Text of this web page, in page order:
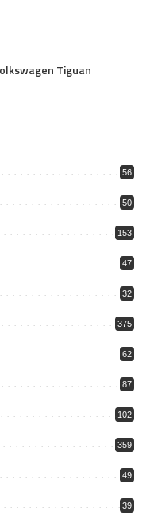
Tiguan
56
50
153
47
32
375
62
87
102
359
49
39